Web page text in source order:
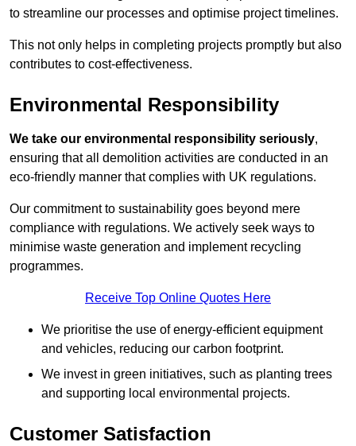
to streamline our processes and optimise project timelines.
This not only helps in completing projects promptly but also
contributes to cost-effectiveness.
Environmental Responsibility
We take our environmental responsibility seriously,
ensuring that all demolition activities are conducted in an
eco-friendly manner that complies with UK regulations.
Our commitment to sustainability goes beyond mere
compliance with regulations. We actively seek ways to
minimise waste generation and implement recycling
programmes.
Receive Top Online Quotes Here
We prioritise the use of energy-efficient equipment
and vehicles, reducing our carbon footprint.
We invest in green initiatives, such as planting trees
and supporting local environmental projects.
Customer Satisfaction